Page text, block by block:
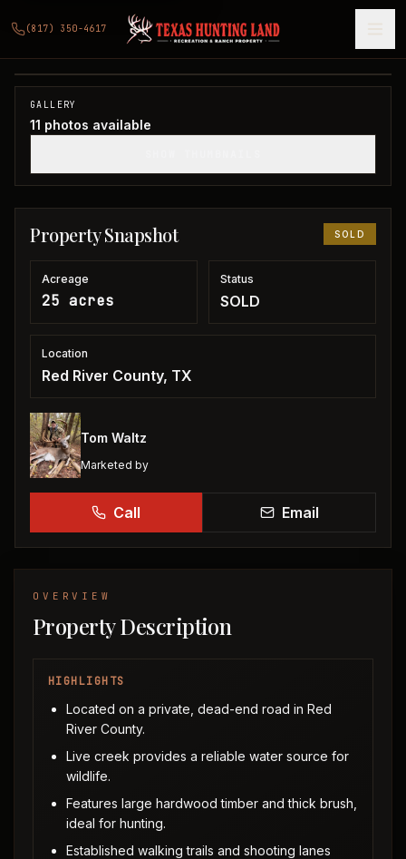
(817) 350-4617
25 acres Red River County
Red River County, TX
SOLD
GALLERY
11 photos available
Property Snapshot SOLD
Acreage
25 acres
Status
SOLD
Location
Red River County, TX
Tom Waltz
Marketed by
Call Email
OVERVIEW
Property Description
HIGHLIGHTS
Located on a private, dead-end road in Red
River County.
Live creek provides a reliable water source for
wildlife.
Features large hardwood timber and thick brush,
ideal for hunting.
Established walking trails and shooting lanes